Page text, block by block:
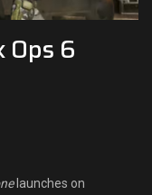
Ops 6
launches on